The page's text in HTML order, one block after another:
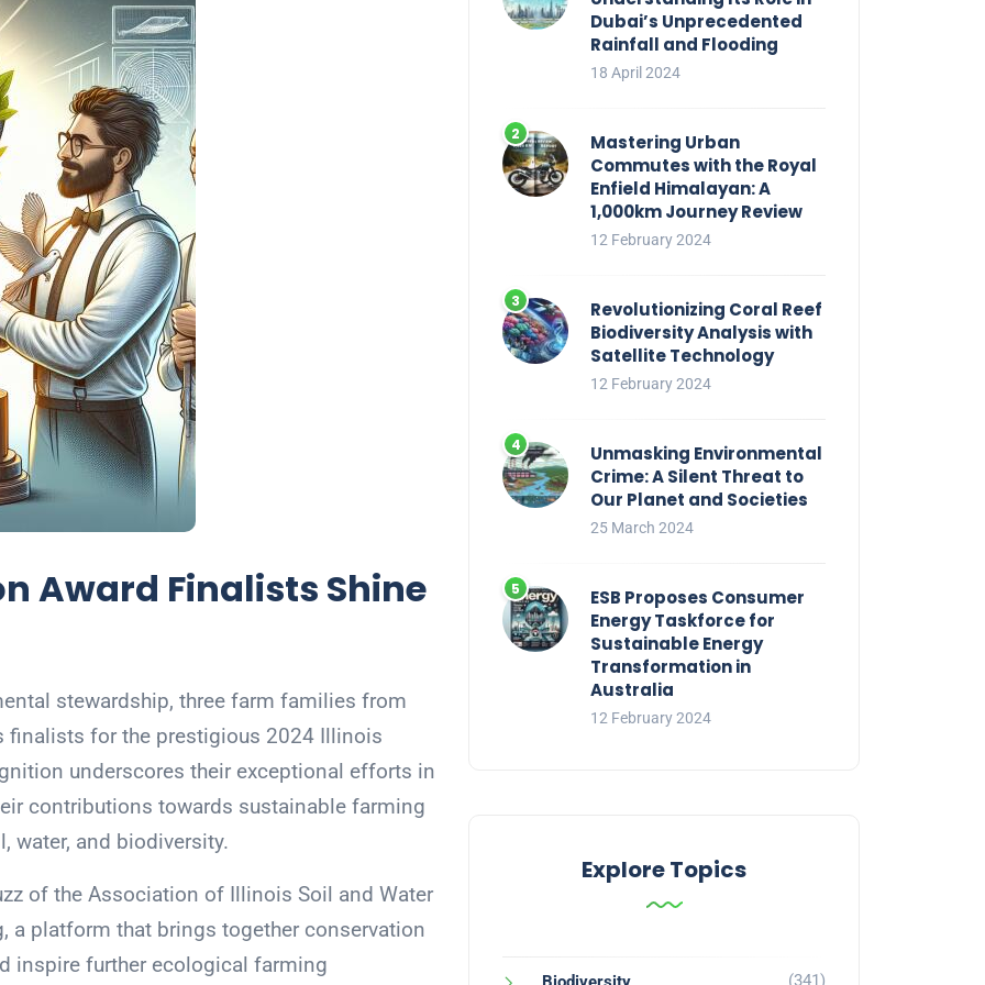
Award Finalists Shine
stewardship, three farm families from
finalists for the prestigious 2024 Illinois
underscores their exceptional efforts in
contributions towards sustainable farming
water, and biodiversity.
of the Association of Illinois Soil and Water
a platform that brings together conservation
inspire further ecological farming
Dubai’s Unprecedented
Rainfall and Flooding
18 April 2024
Mastering Urban
Commutes with the Royal
Enfield Himalayan: A
1,000km Journey Review
12 February 2024
Revolutionizing Coral Reef
Biodiversity Analysis with
Satellite Technology
12 February 2024
Unmasking Environmental
Crime: A Silent Threat to
Our Planet and Societies
25 March 2024
ESB Proposes Consumer
Energy Taskforce for
Sustainable Energy
Transformation in
Australia
12 February 2024
Explore Topics
(341)